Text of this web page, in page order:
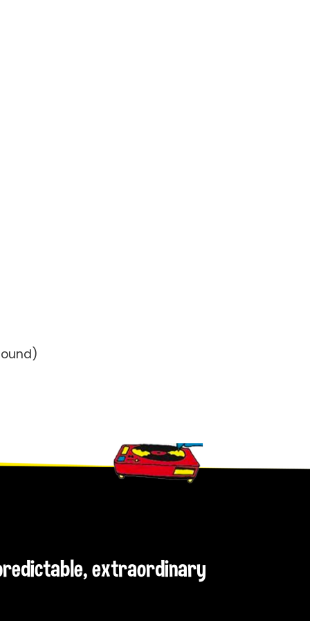
extraordinary